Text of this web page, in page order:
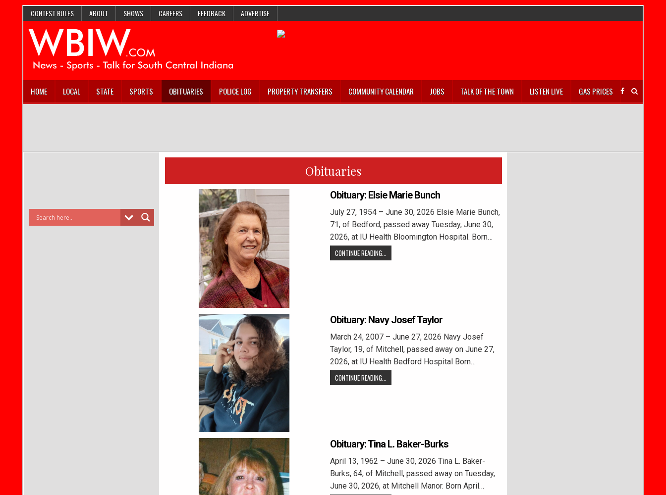
CONTEST RULES ABOUT SHOWS CAREERS FEEDBACK ADVERTISE
HOME LOCAL STATE SPORTS OBITUARIES POLICE LOG PROPERTY TRANSFERS COMMUNITY CALENDAR JOBS TALK OF THE TOWN LISTEN LIVE GAS PRICES
Obituaries
Obituary: Elsie Marie Bunch
July 27, 1954 – June 30, 2026 Elsie Marie Bunch,
71, of Bedford, passed away Tuesday, June 30,
2026, at IU Health Bloomington Hospital. Born…
CONTINUE READING...
Obituary: Navy Josef Taylor
March 24, 2007 – June 27, 2026 Navy Josef
Taylor, 19, of Mitchell, passed away on June 27,
2026, at IU Health Bedford Hospital Born…
CONTINUE READING...
Obituary: Tina L. Baker-Burks
April 13, 1962 – June 30, 2026 Tina L. Baker-
Burks, 64, of Mitchell, passed away on Tuesday,
June 30, 2026, at Mitchell Manor. Born April…